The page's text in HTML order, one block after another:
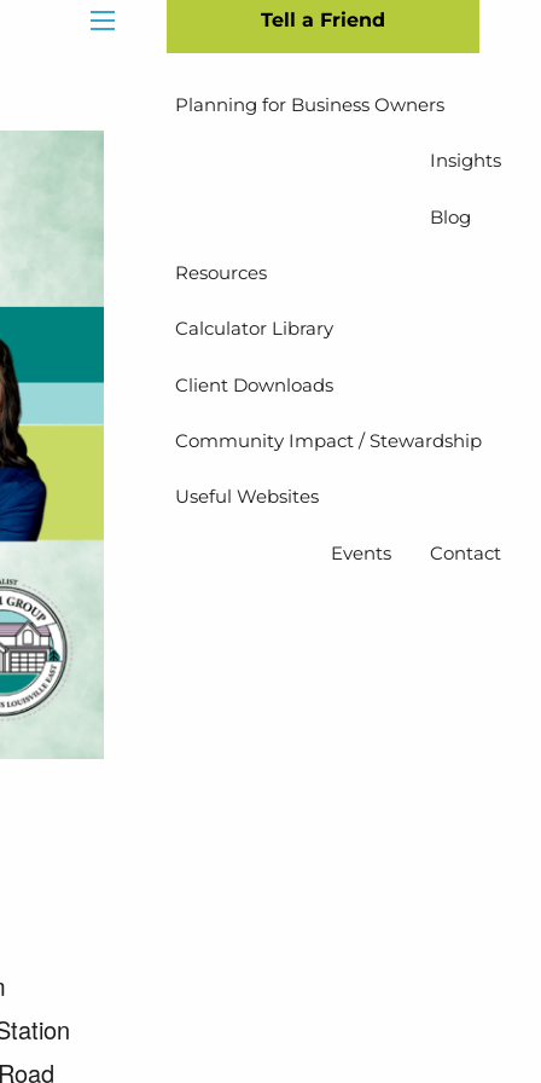
Insurance Planning
Planning for Business Owners
Insights
Blog
Resources
Calculator Library
Client Downloads
Community Impact / Stewardship
Useful Websites
Events Contact
Tell a Friend